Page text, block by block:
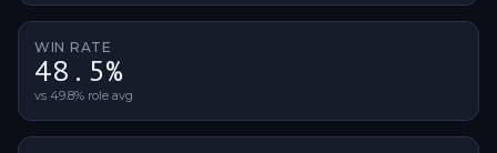
WIN RATE
48.5%
vs 49.8% role avg